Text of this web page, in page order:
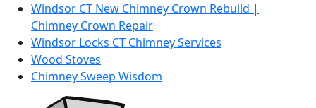
Windsor CT New Chimney Crown Rebuild |
Chimney Crown Repair
Windsor Locks CT Chimney Services
Wood Stoves
Chimney Sweep Wisdom